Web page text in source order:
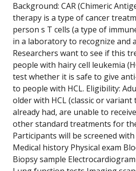
Background: CAR (Chimeric
therapy is a type of cancer
person s T cells (a type of
in a laboratory to recognize and
Researchers want to see if this
people with hairy cell leukemia
test whether it is safe to give
to people with HCL. Eligibility:
older with HCL (classic or variant
already had, are unable to
other standard treatments for
Participants will be screened
Medical history Physical exam
Biopsy sample